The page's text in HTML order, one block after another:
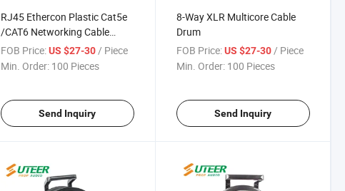
RJ45 Ethercon Plastic Cat5e
/CAT6 Networking Cable
Drum
FOB Price: US $27-30/ Piece
Min. Order: 100 Pieces
Send Inquiry
8-Way XLR Multicore Cable
Drum
FOB Price: US $27-30/ Piece
Min. Order: 100 Pieces
Send Inquiry